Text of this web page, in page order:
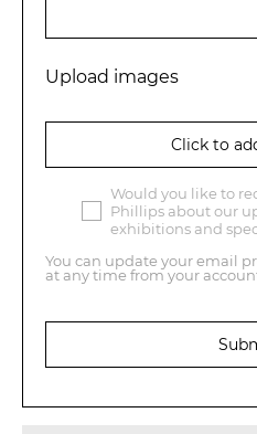
Upload images
Click to
Would you like to
Phillips about our
exhibitions and
You can update your email
at any time from your